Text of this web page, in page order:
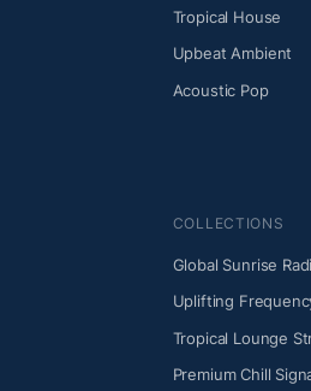
Tropical House
Upbeat Ambient
Acoustic Pop
COLLECTIONS
Global Sunrise
Uplifting
Tropical Lounge
Premium Chill